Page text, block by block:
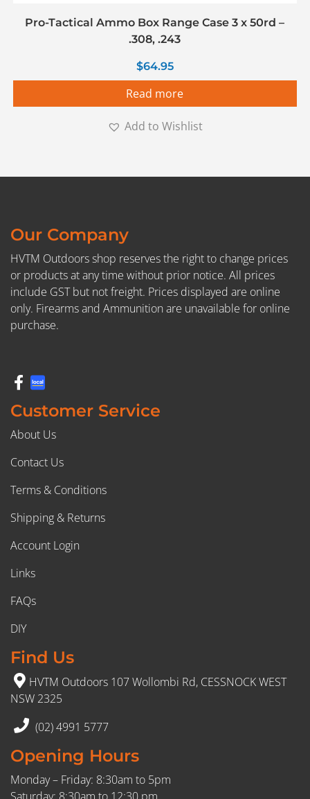
Pro-Tactical Ammo Box Range Case 3 x 50rd –
.308, .243
$64.95
Read more
Add to Wishlist
Our Company
HVTM Outdoors shop reserves the right to change prices
or products at any time without prior notice. All prices
include GST but not freight. Prices displayed are online
only. Firearms and Ammunition are unavailable for online
purchase.
Customer Service
About Us
Contact Us
Terms & Conditions
Shipping & Returns
Account Login
Links
FAQs
DIY
Find Us
HVTM Outdoors 107 Wollombi Rd, CESSNOCK WEST
NSW 2325
(02) 4991 5777
Opening Hours
Monday – Friday: 8:30am to 5pm